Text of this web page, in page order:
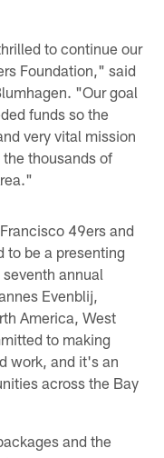
to continue our
Foundation," said
"Our goal
funds so the
very vital mission
thousands of
49ers and
to be a presenting
annual
Evenblij,
America, West
to making
work, and it's an
across the Bay
and the